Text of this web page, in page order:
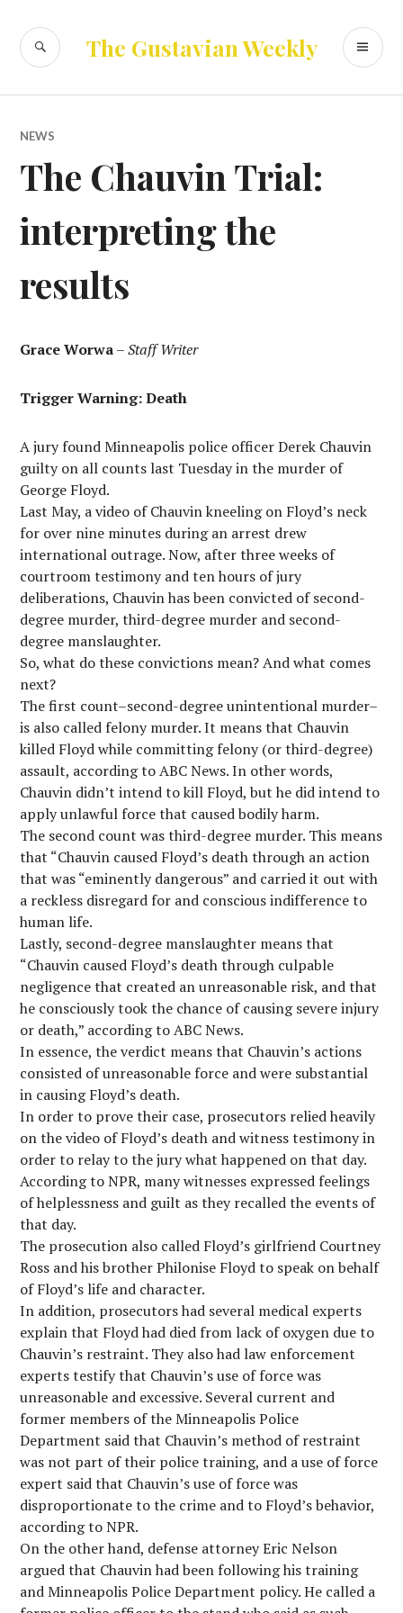
content
The Gustavian Weekly
SEARCH
NEWS
The Chauvin Trial:
interpreting the
results
Grace Worwa–Staff Writer
Trigger Warning: Death
A jury found Minneapolis police officer Derek Chauvin
guilty on all counts last Tuesday in the murder of
George Floyd.
Last May, a video of Chauvin kneeling on Floyd’s neck
for over nine minutes during an arrest drew
international outrage. Now, after three weeks of
courtroom testimony and ten hours of jury
deliberations, Chauvin has been convicted of second-
degree murder, third-degree murder and second-
degree manslaughter.
So, what do these convictions mean? And what comes
next?
The first count–second-degree unintentional murder–
is also called felony murder. It means that Chauvin
killed Floyd while committing felony (or third-degree)
assault, according to ABC News. In other words,
Chauvin didn’t intend to kill Floyd, but he did intend to
apply unlawful force that caused bodily harm.
The second count was third-degree murder. This means
that “Chauvin caused Floyd’s death through an action
that was “eminently dangerous” and carried it out with
a reckless disregard for and conscious indifference to
human life.
Lastly, second-degree manslaughter means that
“Chauvin caused Floyd’s death through culpable
negligence that created an unreasonable risk, and that
he consciously took the chance of causing severe injury
or death,” according to ABC News.
In essence, the verdict means that Chauvin’s actions
consisted of unreasonable force and were substantial
in causing Floyd’s death.
In order to prove their case, prosecutors relied heavily
on the video of Floyd’s death and witness testimony in
order to relay to the jury what happened on that day.
According to NPR, many witnesses expressed feelings
of helplessness and guilt as they recalled the events of
that day.
The prosecution also called Floyd’s girlfriend Courtney
Ross and his brother Philonise Floyd to speak on behalf
of Floyd’s life and character.
In addition, prosecutors had several medical experts
explain that Floyd had died from lack of oxygen due to
Chauvin’s restraint. They also had law enforcement
experts testify that Chauvin’s use of force was
unreasonable and excessive. Several current and
former members of the Minneapolis Police
Department said that Chauvin’s method of restraint
was not part of their police training, and a use of force
expert said that Chauvin’s use of force was
disproportionate to the crime and to Floyd’s behavior,
according to NPR.
On the other hand, defense attorney Eric Nelson
argued that Chauvin had been following his training
and Minneapolis Police Department policy. He called a